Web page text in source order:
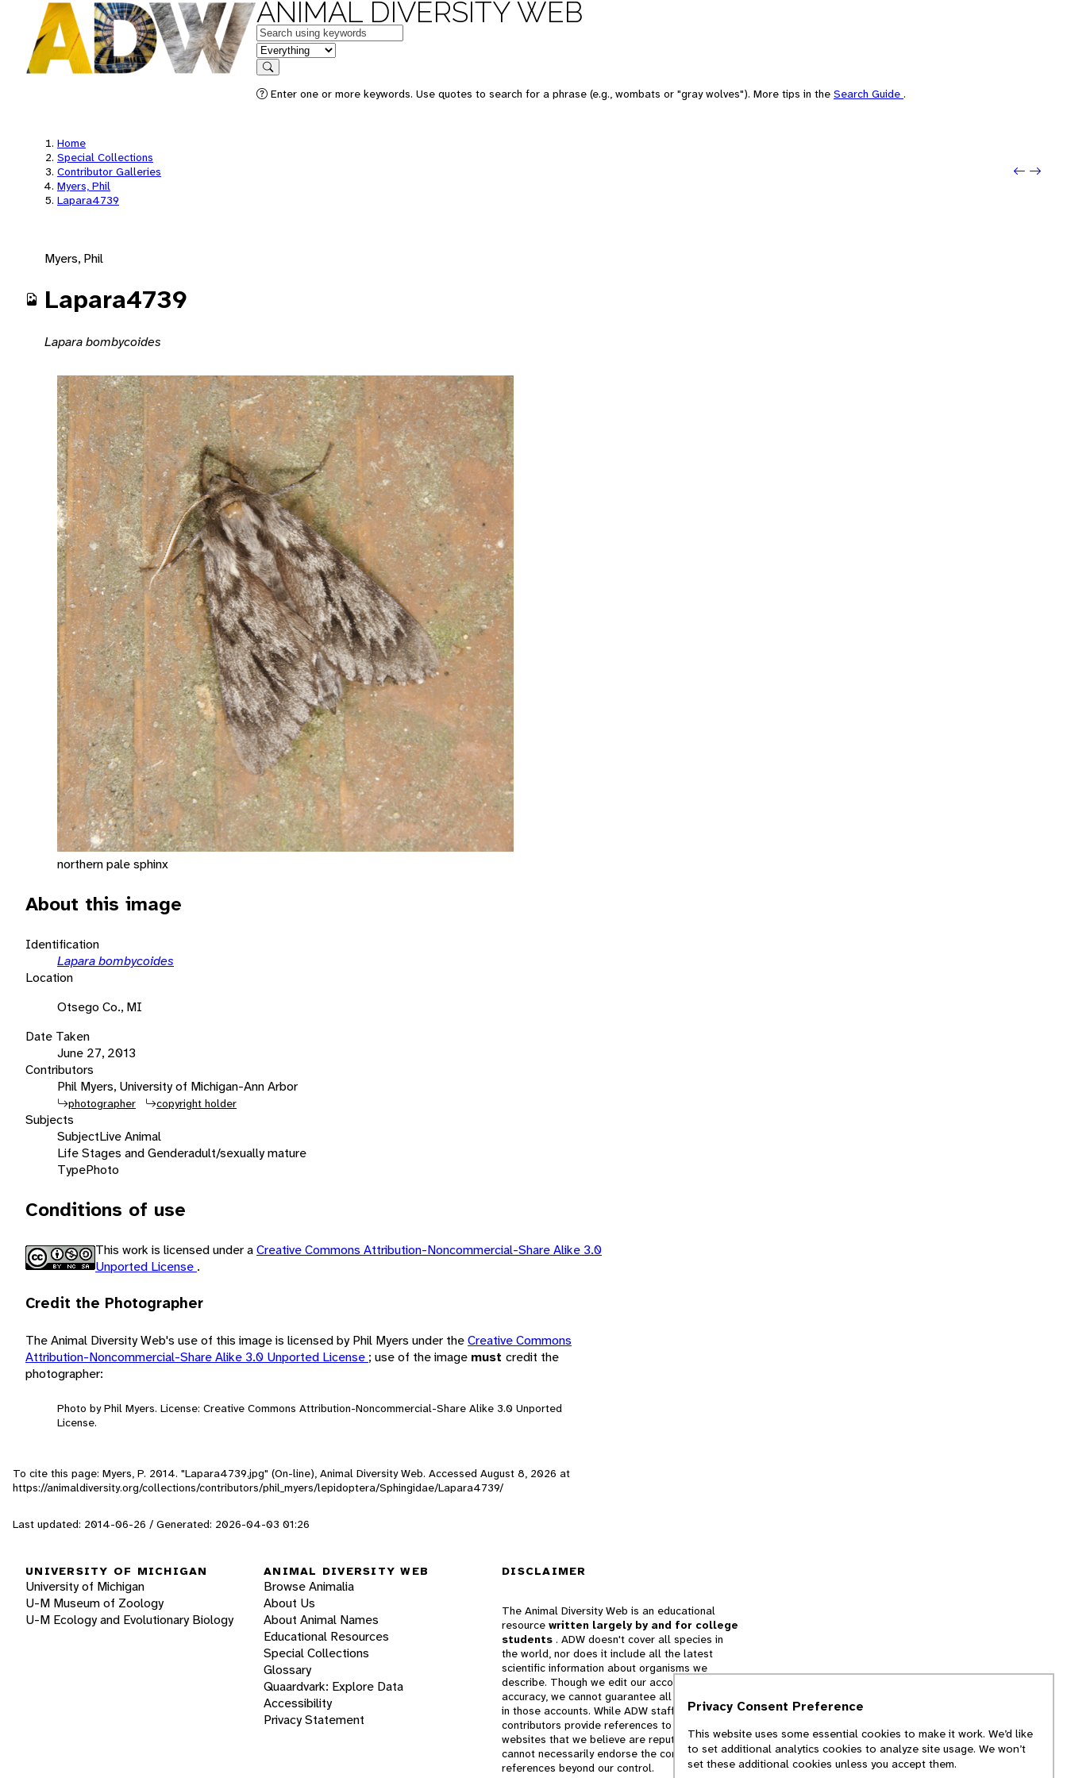
ANIMAL DIVERSITY WEB
Keywords
in feature
Search
Enter one or more keywords. Use quotes to search for a phrase (e.g., wombats or "gray wolves"). More tips in the Search Guide .
Home
Special Collections
Contributor Galleries
Myers, Phil
Lapara4739
Next:
Myers, Phil
Lapara4739
Lapara bombycoides
northern pale sphinx
About this image
Identification
Lapara bombycoides
Location
Otsego Co., MI
Date Taken
June 27, 2013
Contributors
Phil Myers, University of Michigan-Ann Arbor
photographer copyright holder
Subjects
SubjectLive Animal
Life Stages and Genderadult/sexually mature
TypePhoto
Conditions of use
This work is licensed under aCreative Commons Attribution-Noncommercial-Share Alike 3.0
Unported License .
Credit the Photographer
The Animal Diversity Web's use of this image is licensed by Phil Myers under theCreative Commons
Attribution-Noncommercial-Share Alike 3.0 Unported License ; use of the image must credit the
photographer:
Photo by Phil Myers. License: Creative Commons Attribution-Noncommercial-Share Alike 3.0 Unported
License.
To cite this page: Myers, P. 2014. "Lapara4739.jpg" (On-line), Animal Diversity Web. Accessed August 8, 2026 at
https://animaldiversity.org/collections/contributors/phil_myers/lepidoptera/Sphingidae/Lapara4739/
Last updated: 2014-06-26 / Generated: 2026-04-03 01:26
UNIVERSITY OF MICHIGAN
University of Michigan
U-M Museum of Zoology
U-M Ecology and Evolutionary Biology
ANIMAL DIVERSITY WEB
Browse Animalia
About Us
About Animal Names
Educational Resources
Special Collections
Glossary
Quaardvark: Explore Data
Accessibility
Privacy Statement
DISCLAIMER
The Animal Diversity Web is an educational
resource written largely by and for college
students . ADW doesn't cover all species in
the world, nor does it include all the latest
scientific information about organisms we
describe. Though we edit our accounts for
accuracy, we cannot guarantee all information
in those accounts. While ADW staff and
contributors provide references to books and
websites that we believe are reputable, we
cannot necessarily endorse the contents of
references beyond our control.
Privacy Consent Preference
This website uses some essential cookies to make it work. We’d like
to set additional analytics cookies to analyze site usage. We won’t
set these additional cookies unless you accept them.